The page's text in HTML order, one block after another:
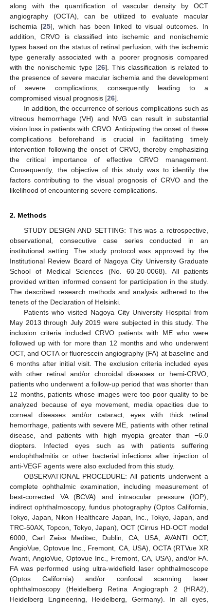
along with the quantification of vascular density by OCT
angiography (OCTA), can be utilized to evaluate macular
ischemia [25], which has been linked to visual outcomes. In
addition, CRVO is classified into ischemic and nonischemic
types based on the status of retinal perfusion, with the ischemic
type generally associated with a poorer prognosis compared
with the nonischemic type [26]. This classification is related to
the presence of severe macular ischemia and the development
of severe complications, consequently leading to a
compromised visual prognosis [26].
In addition, the occurrence of serious complications such as
vitreous hemorrhage (VH) and NVG can result in substantial
vision loss in patients with CRVO. Anticipating the onset of these
complications beforehand is crucial in facilitating timely
intervention following the onset of CRVO, thereby emphasizing
the critical importance of effective CRVO management.
Consequently, the objective of this study was to identify the
factors contributing to the visual prognosis of CRVO and the
likelihood of encountering severe complications.
2. Methods
STUDY DESIGN AND SETTING: This was a retrospective,
observational, consecutive case series conducted in an
institutional setting. The study protocol was approved by the
Institutional Review Board of Nagoya City University Graduate
School of Medical Sciences (No. 60-20-0068). All patients
provided written informed consent for participation in the study.
The described research methods and analysis adhered to the
tenets of the Declaration of Helsinki.
Patients who visited Nagoya City University Hospital from
May 2013 through July 2019 were subjected in this study. The
inclusion criteria included CRVO patients with ME who were
followed up with for more than 12 months and who underwent
OCT, and OCTA or fluorescein angiography (FA) at baseline and
6 months after initial visit. The exclusion criteria included eyes
with other retinal and/or choroidal diseases or hemi-CRVO,
patients who underwent a follow-up period that was shorter than
12 months, patients whose images were too poor quality to be
analyzed because of eye movement, media opacities due to
corneal diseases and/or cataract, eyes with thick retinal
hemorrhage, patients with severe ME, patients with other retinal
disease, and patients with high myopia greater than −6.0
diopters. Infected eyes such as with patients suffering
endophthalmitis or other bacterial infections after injection of
anti-VEGF agents were also excluded from this study.
OBSERVATIONAL PROCEDURE: All patients underwent a
complete ophthalmic examination, including measurement of
best-corrected VA (BCVA) and intraocular pressure (IOP),
indirect ophthalmoscopy, fundus photography (Optos California,
Tokyo, Japan, Nikon Healthcare Japan, Inc., Tokyo, Japan, and
TRC-50AX, Topcon, Tokyo, Japan), OCT (Cirrus HD-OCT model
6000, Carl Zeiss Meditec, Dublin, CA, USA; AVANTI OCT,
AngioVue, Optovue Inc., Fremont, CA, USA), OCTA (RTVue XR
Avanti, AngioVue, Optovue Inc., Fremont, CA, USA), and/or FA.
FA was performed using ultra-widefield laser ophthalmoscope
(Optos California) and/or confocal scanning laser
ophthalmoscopy (Heidelberg Retina Angiograph 2 (HRA2),
Heidelberg Engineering, Heidelberg, Germany). In all eyes,